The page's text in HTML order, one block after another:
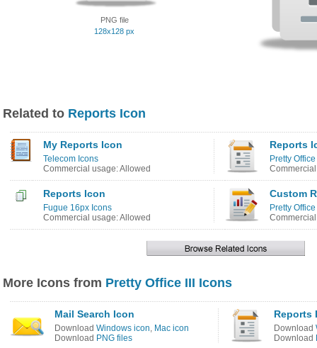
PNG file
128x128 px
Related to Reports Icon
My Reports Icon
Telecom Icons
Commercial usage: Allowed
Reports
Pretty
Reports Icon
Fugue 16px Icons
Commercial usage: Allowed
Custom
Pretty
More Icons from Pretty Office III Icons
Mail Search Icon
Download Windows icon, Mac icon
Download PNG files
Reports
Download
Download